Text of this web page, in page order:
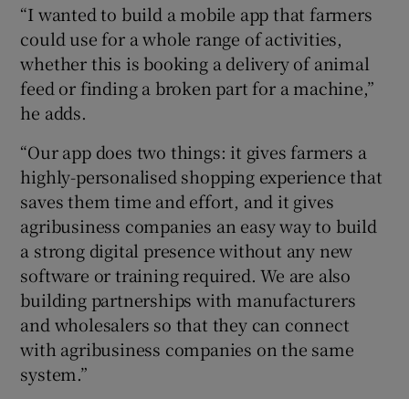
“I wanted to build a mobile app that farmers
could use for a whole range of activities,
whether this is booking a delivery of animal
feed or finding a broken part for a machine,”
he adds.
“Our app does two things: it gives farmers a
highly-personalised shopping experience that
saves them time and effort, and it gives
agribusiness companies an easy way to build
a strong digital presence without any new
software or training required. We are also
building partnerships with manufacturers
and wholesalers so that they can connect
with agribusiness companies on the same
system.”